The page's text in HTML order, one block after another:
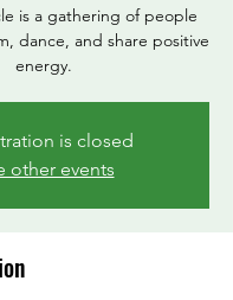
is a gathering of people
dance, and share positive
energy.
is closed
other events